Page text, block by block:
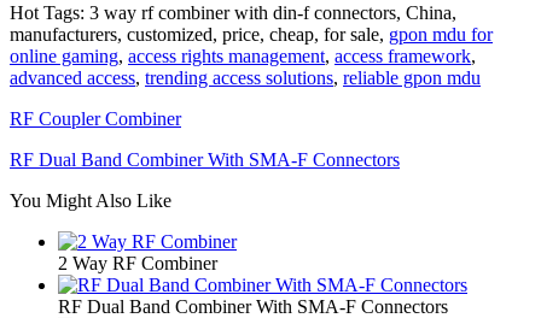
Hot Tags: 3 way rf combiner with din-f connectors, China,
manufacturers, customized, price, cheap, for sale, gpon mdu for
online gaming, access rights management, access framework,
advanced access, trending access solutions, reliable gpon mdu
RF Coupler Combiner
RF Dual Band Combiner With SMA-F Connectors
You Might Also Like
2 Way RF Combiner
RF Dual Band Combiner With SMA-F Connectors